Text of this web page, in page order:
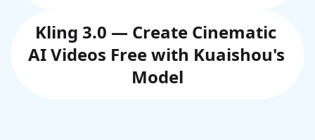
Kling 3.0 — Create Cinematic
AI Videos Free with Kuaishou's
Model